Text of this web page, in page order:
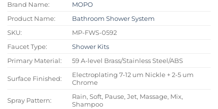
Brand Name:
MOPO
Product Name:
Bathroom Shower System
SKU:
MP-FWS-0592
Faucet Type:
Shower Kits
Primary Material:
59 A-level Brass/Stainless Steel/ABS
Surface Finished:
Electroplating 7-12 um Nickle + 2-5 um
Chrome
Spray Pattern:
Rain, Soft, Pause, Jet, Massage, Mix,
Shampoo